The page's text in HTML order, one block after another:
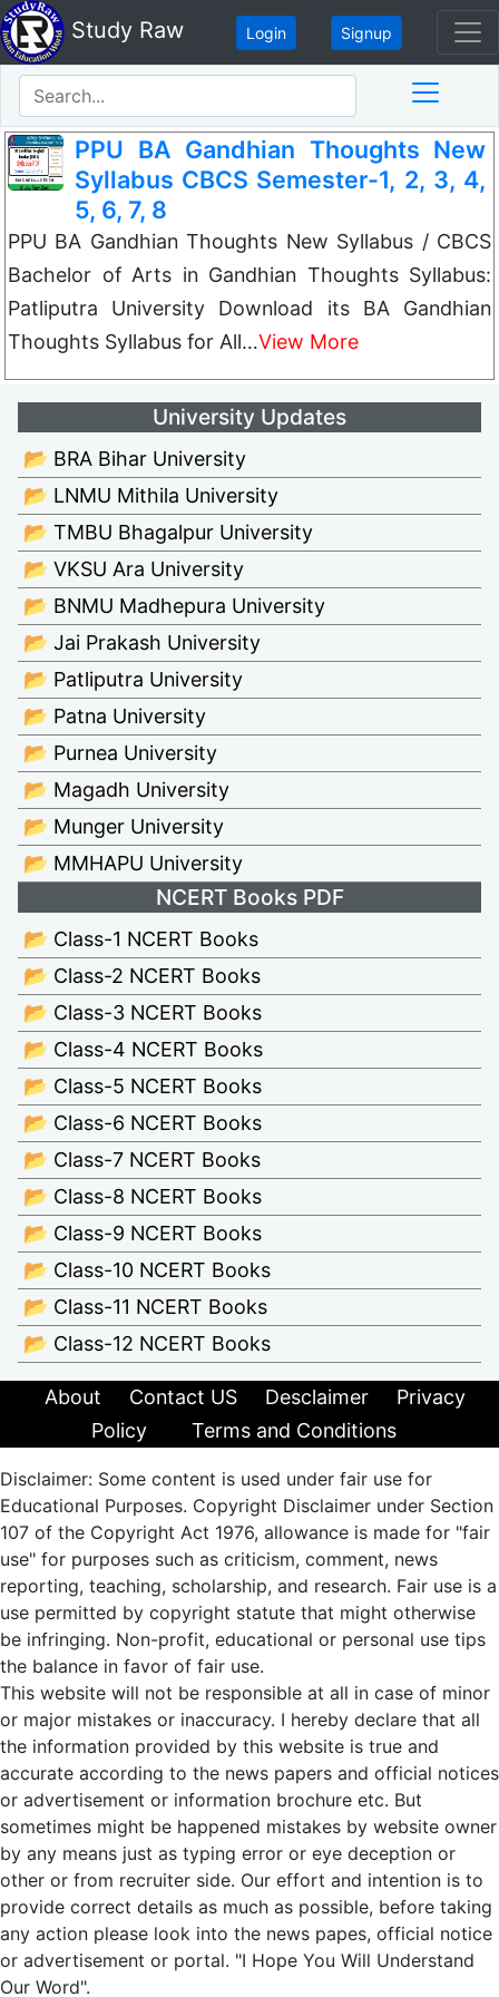
Study Raw Login Signup
PPU BA Gandhian Thoughts New
Syllabus CBCS Semester-1, 2, 3, 4,
5, 6, 7, 8
PPU BA Gandhian Thoughts New Syllabus / CBCS
Bachelor of Arts in Gandhian Thoughts Syllabus:
Patliputra University Download its BA Gandhian
Thoughts Syllabus for All…View More
University Updates
📂 BRA Bihar University
📂 LNMU Mithila University
📂 TMBU Bhagalpur University
📂 VKSU Ara University
📂 BNMU Madhepura University
📂 Jai Prakash University
📂 Patliputra University
📂 Patna University
📂 Purnea University
📂 Magadh University
📂 Munger University
📂 MMHAPU University
NCERT Books PDF
📂 Class-1 NCERT Books
📂 Class-2 NCERT Books
📂 Class-3 NCERT Books
📂 Class-4 NCERT Books
📂 Class-5 NCERT Books
📂 Class-6 NCERT Books
📂 Class-7 NCERT Books
📂 Class-8 NCERT Books
📂 Class-9 NCERT Books
📂 Class-10 NCERT Books
📂 Class-11 NCERT Books
📂 Class-12 NCERT Books
About Contact US Desclaimer
Privacy
Policy
Terms and Conditions
Disclaimer: Some content is used under fair use for
Educational Purposes. Copyright Disclaimer under Section
107 of the Copyright Act 1976, allowance is made for "fair
use" for purposes such as criticism, comment, news
reporting, teaching, scholarship, and research. Fair use is a
use permitted by copyright statute that might otherwise
be infringing. Non-profit, educational or personal use tips
the balance in favor of fair use.
This website will not be responsible at all in case of minor
or major mistakes or inaccuracy. I hereby declare that all
the information provided by this website is true and
accurate according to the news papers and official notices
or advertisement or information brochure etc. But
sometimes might be happened mistakes by website owner
by any means just as typing error or eye deception or
other or from recruiter side. Our effort and intention is to
provide correct details as much as possible, before taking
any action please look into the news papes, official notice
or advertisement or portal. "I Hope You Will Understand
Our Word".